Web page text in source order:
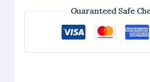
Guaranteed Safe